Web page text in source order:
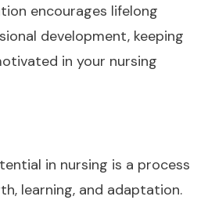
encourages lifelong
development, keeping
in your nursing
in nursing is a process
learning, and adaptation.